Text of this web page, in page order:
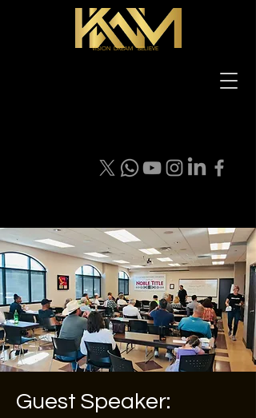
VISION DREAM BELIEVE
Guest Speaker: